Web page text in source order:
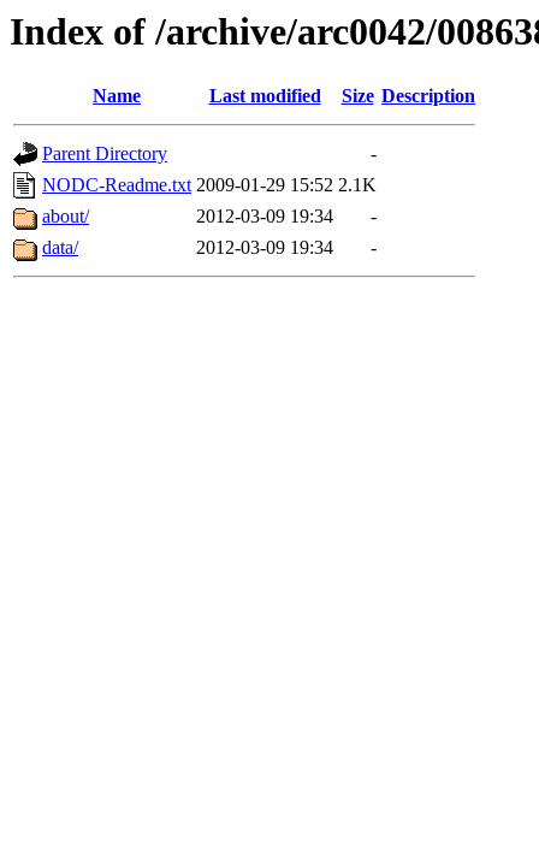
Index of /archive/arc0042/
Name Last modified Size Description
Parent Directory
-
NODC-Readme.txt 2009-01-29 15:52 2.1K
about/
2012-03-09 19:34
-
data/
2012-03-09 19:34 -